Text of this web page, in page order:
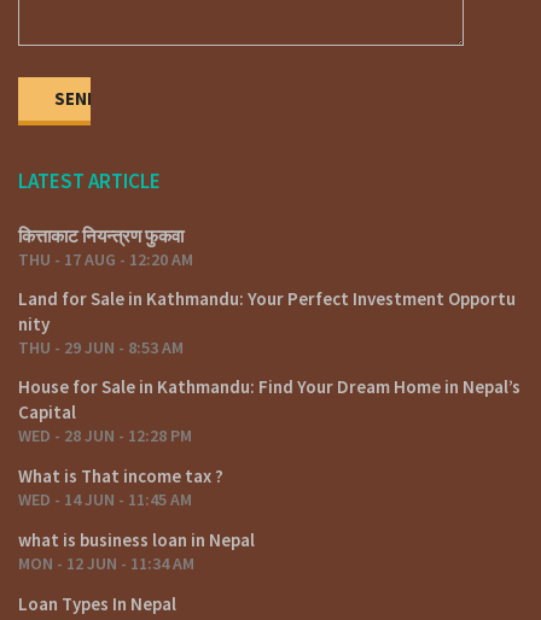
LATEST ARTICLE
कित्ताकाट नियन्त्रण फुकवा
THU - 17 AUG - 12:20 AM
Land for Sale in Kathmandu: Your Perfect Investment Opportu
nity
THU - 29 JUN - 8:53 AM
House for Sale in Kathmandu: Find Your Dream Home in Nepal’s
Capital
WED - 28 JUN - 12:28 PM
What is That income tax ?
WED - 14 JUN - 11:45 AM
what is business loan in Nepal
MON - 12 JUN - 11:34 AM
Loan Types In Nepal